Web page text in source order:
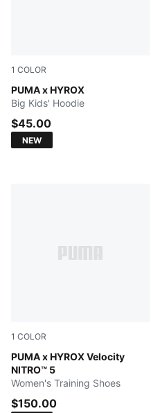
1 COLOR
PUMA x HYROX
PUMA BLACK
Big Kids' Hoodie
$45.00
NEW
1 COLOR
PUMA x HYROX Velocity
NITRO™ 5
Intense Mint-Light Lavender
Women's Training Shoes
$150.00